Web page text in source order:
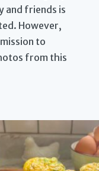
and friends is
However,
to
from this